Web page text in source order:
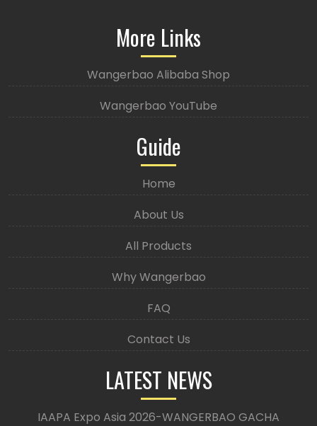
More Links
Wangerbao Alibaba Shop
Wangerbao YouTube
Guide
Home
About Us
All Products
Why Wangerbao
FAQ
Contact Us
LATEST NEWS
IAAPA Expo Asia 2026-WANGERBAO GACHA